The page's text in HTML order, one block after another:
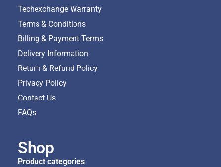
Techexchange Warranty
Terms & Conditions
Billing & Payment Terms
Delivery Information
Return & Refund Policy
Privacy Policy
Contact Us
FAQs
Shop
Product categories